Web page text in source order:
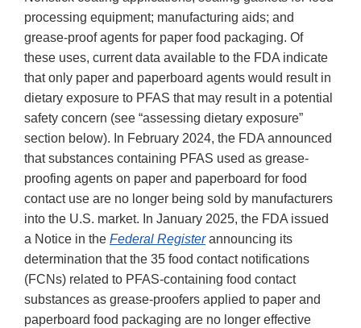
processing equipment; manufacturing aids; and
grease-proof agents for paper food packaging. Of
these uses, current data available to the FDA indicate
that only paper and paperboard agents would result in
dietary exposure to PFAS that may result in a potential
safety concern (see “assessing dietary exposure”
section below). In February 2024, the FDA announced
that substances containing PFAS used as grease-
proofing agents on paper and paperboard for food
contact use are no longer being sold by manufacturers
into the U.S. market. In January 2025, the FDA issued
a Notice in the Federal Registerannouncing its
determination that the 35 food contact notifications
(FCNs) related to PFAS-containing food contact
substances as grease-proofers applied to paper and
paperboard food packaging are no longer effective